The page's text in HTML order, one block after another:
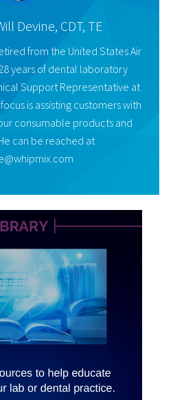
Devine, CDT, TE
from the United States Air
years of dental laboratory
Support Representative at
is assisting customers with
consumable products and
can be reached at